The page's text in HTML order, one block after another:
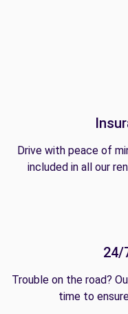
Drive with peace of
included in all our
24/
Trouble on the road?
time to